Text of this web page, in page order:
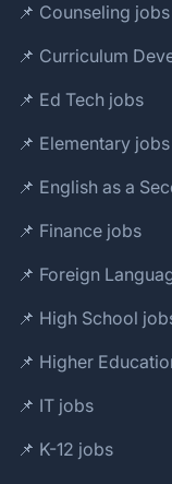
📌 Counseling jobs
📌 Curriculum
📌 Ed Tech jobs
📌 Elementary jobs
📌 English as a
📌 Finance jobs
📌 Foreign
📌 High School
📌 Higher
📌 IT jobs
📌 K-12 jobs